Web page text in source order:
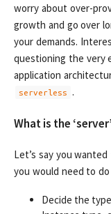
worry about over-
growth and go over
your demands.
questioning the very
application
serverless .
What is the
Let’s say you
you would need to
Decide the